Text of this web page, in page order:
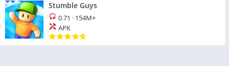
Stumble Guys
0.71 · 154M+
APK